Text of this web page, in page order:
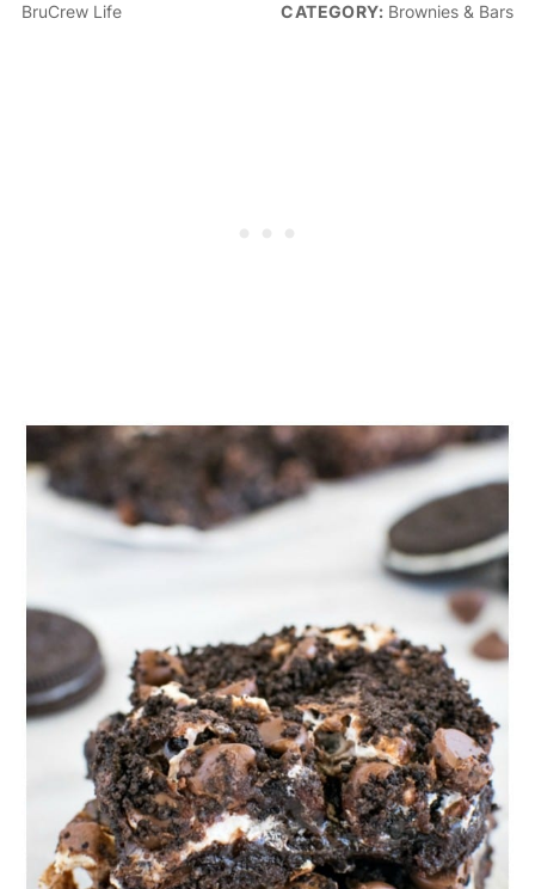
BruCrew Life
CATEGORY: Brownies & Bars